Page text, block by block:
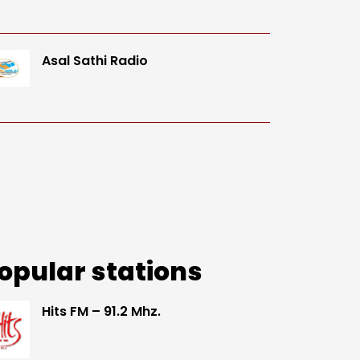
Asal Sathi Radio
stations
Hits FM – 91.2 Mhz.